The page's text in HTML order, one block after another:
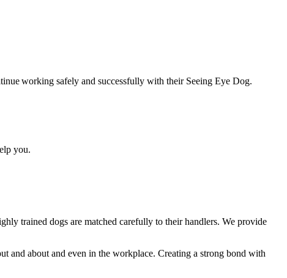
working safely and successfully with their Seeing Eye Dog.
you.
trained dogs are matched carefully to their handlers. We provide
and about and even in the workplace. Creating a strong bond with